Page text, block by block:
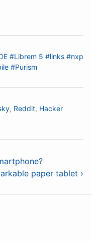
#Librem 5 #links #nxp
#Purism
, Reddit, Hacker
paper tablet ›